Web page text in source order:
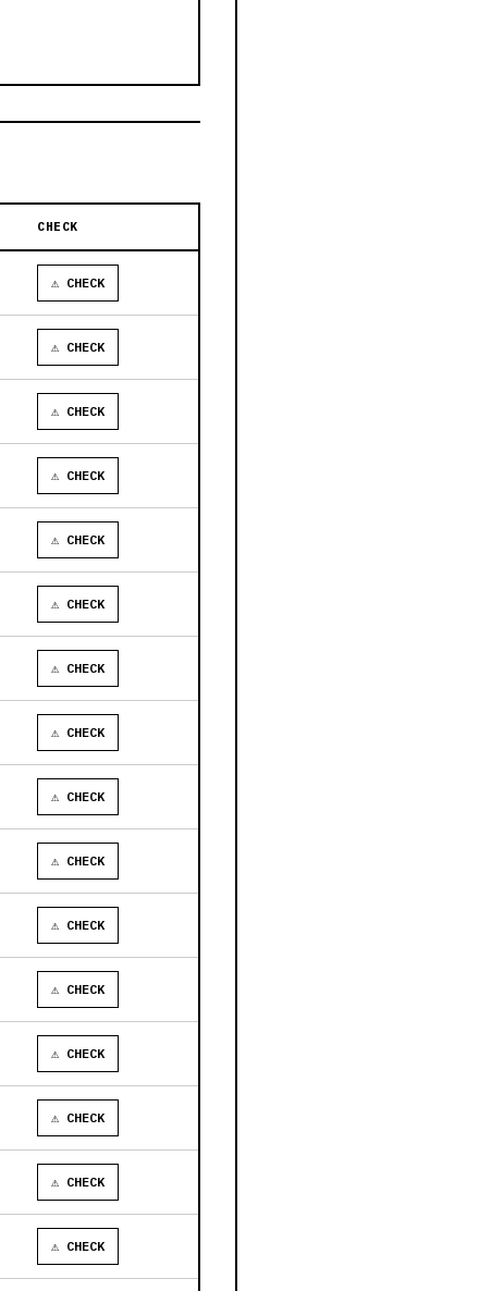
CHECK
⚠ CHECK
⚠ CHECK
⚠ CHECK
⚠ CHECK
⚠ CHECK
⚠ CHECK
⚠ CHECK
⚠ CHECK
⚠ CHECK
⚠ CHECK
⚠ CHECK
⚠ CHECK
⚠ CHECK
⚠ CHECK
⚠ CHECK
⚠ CHECK